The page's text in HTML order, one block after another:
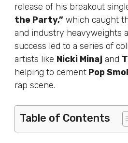
release of his breakout
the Party,” which caught
and industry heavyweights
success led to a series of
artists like Nicki Minaj and
helping to cement Pop
rap scene.
Table of Contents